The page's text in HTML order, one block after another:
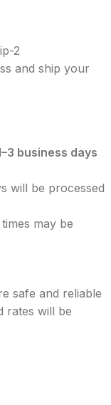
and ship your
business days
will be processed
may be
safe and reliable
rates will be